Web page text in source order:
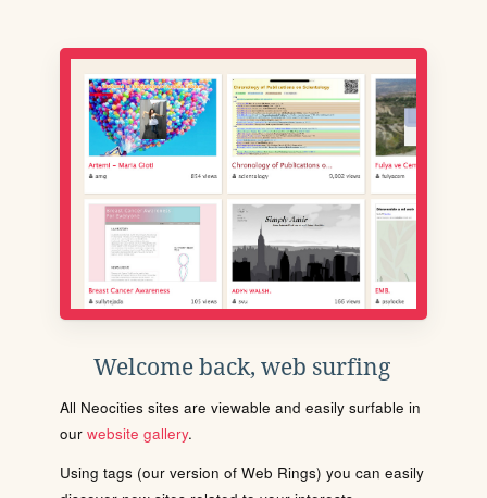
Welcome back, web surfing
All Neocities sites are viewable and easily surfable in
our website gallery.
Using tags (our version of Web Rings) you can easily